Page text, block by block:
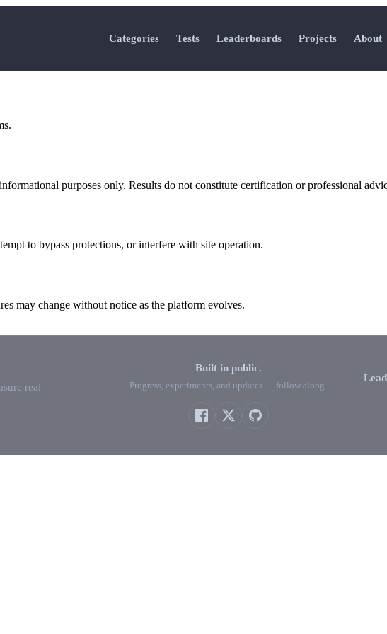
Categories Tests Leaderboards Projects About
purposes only. Results do not constitute certification or professional
to bypass protections, or interfere with site operation.
may change without notice as the platform evolves.
real
Built in public.
Progress, experiments, and updates — follow along.